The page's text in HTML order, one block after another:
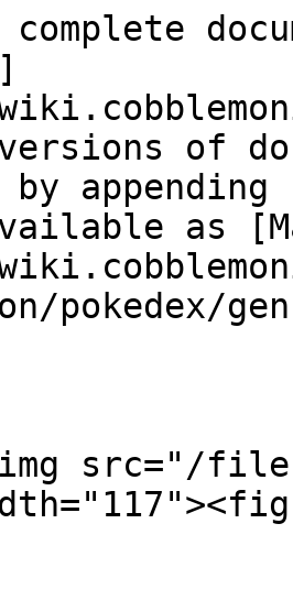
versions of
as
pokedex/
src="/files/